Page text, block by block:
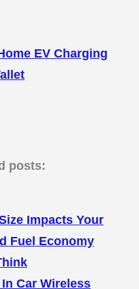
EV Charging
posts:
Impacts Your
Fuel Economy
Car Wireless